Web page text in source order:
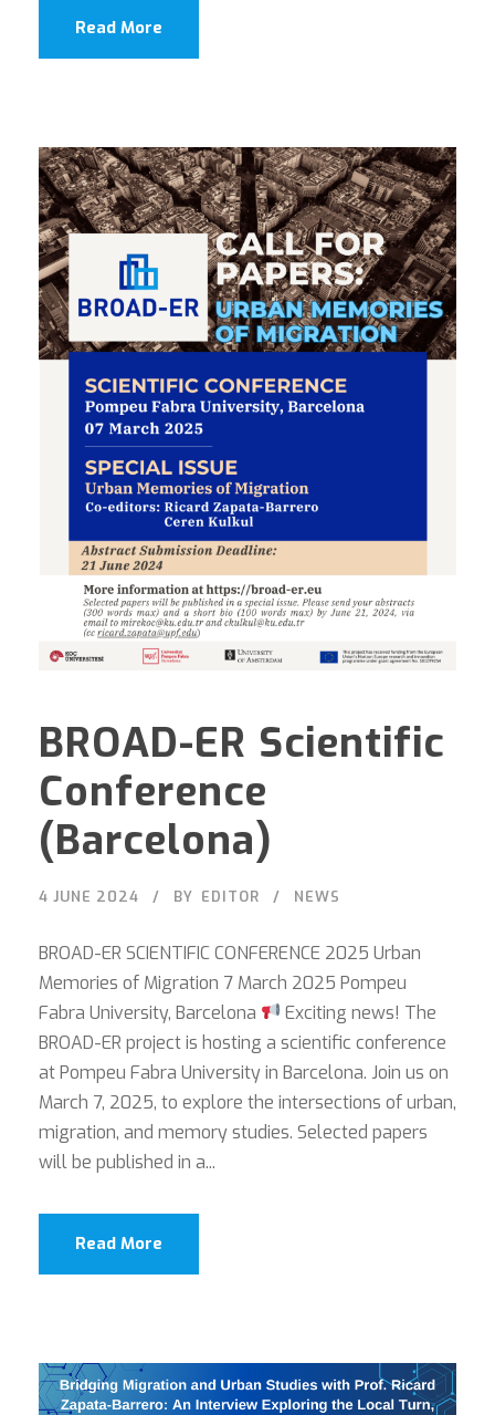
Read More
BROAD-ER Scientific
Conference
(Barcelona)
4 JUNE 2024 BY EDITOR NEWS
BROAD-ER SCIENTIFIC CONFERENCE 2025 Urban
Memories of Migration 7 March 2025 Pompeu
Fabra University, Barcelona
Exciting news! The
BROAD-ER project is hosting a scientific conference
at Pompeu Fabra University in Barcelona. Join us on
March 7, 2025, to explore the intersections of urban,
migration, and memory studies. Selected papers
will be published in a...
Read More